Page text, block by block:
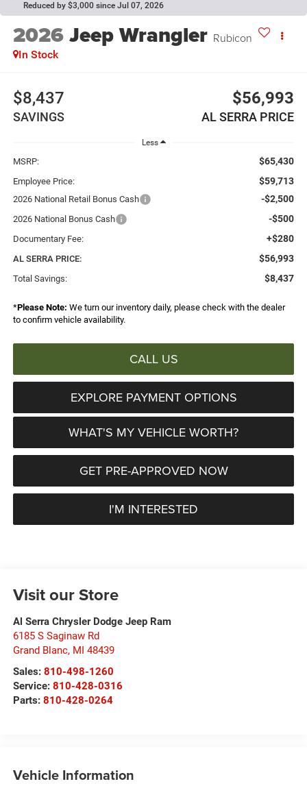
Reduced by $3,000 since Jul 07, 2026
2026Jeep Wrangler Rubicon
In Stock
$8,437
SAVINGS
$56,993
AL SERRA PRICE
Less
MSRP: $65,430
Employee Price: $59,713
2026 National Retail Bonus Cash -$2,500
2026 National Bonus Cash -$500
Documentary Fee: +$280
AL SERRA PRICE: $56,993
Total Savings: $8,437
*Please Note: We turn our inventory daily, please check with the dealer
to confirm vehicle availability.
CALL US
EXPLORE PAYMENT OPTIONS
WHAT'S MY VEHICLE WORTH?
GET PRE-APPROVED NOW
I'M INTERESTED
Visit our Store
Al Serra Chrysler Dodge Jeep Ram
6185 S Saginaw Rd
Grand Blanc, MI 48439
Sales: 810-498-1260
Service: 810-428-0316
Parts: 810-428-0264
Vehicle Information